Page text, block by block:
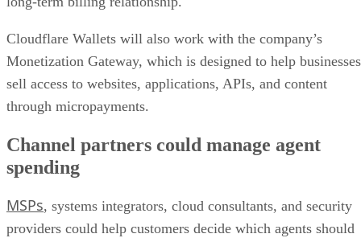
Cloudflare Wallets will also work with the company’s
Monetization Gateway, which is designed to help businesses
sell access to websites, applications, APIs, and content
through micropayments.
Channel partners could manage agent
spending
MSPs, systems integrators, cloud consultants, and security
providers could help customers decide which agents should